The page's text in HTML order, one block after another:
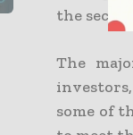
the sector
The
some of